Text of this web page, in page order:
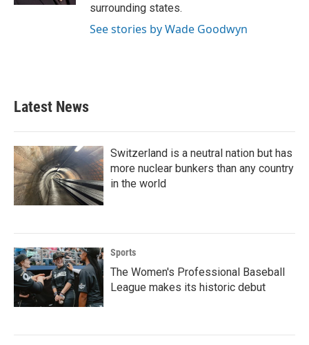
surrounding states.
See stories by Wade Goodwyn
Latest News
Switzerland is a neutral nation but has
more nuclear bunkers than any country
in the world
Sports
The Women's Professional Baseball
League makes its historic debut